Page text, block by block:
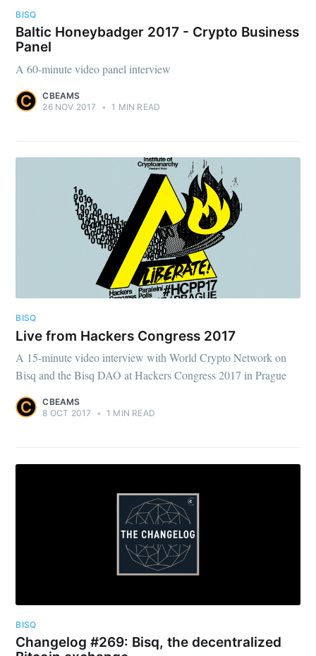
BISQ
Baltic Honeybadger 2017 - Crypto Business
Panel
A 60-minute video panel interview
CBEAMS
26 NOV 2017
• 1 MIN READ
BISQ
Live from Hackers Congress 2017
A 15-minute video interview with World Crypto Network on
Bisq and the Bisq DAO at Hackers Congress 2017 in Prague
CBEAMS
8 OCT 2017
• 1 MIN READ
BISQ
Changelog #269: Bisq, the decentralized